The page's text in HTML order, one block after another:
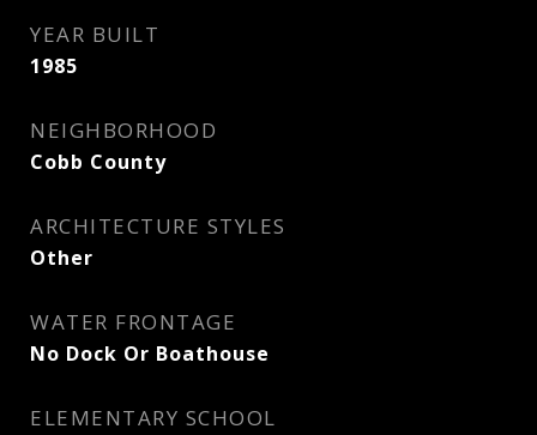
YEAR BUILT
1985
NEIGHBORHOOD
Cobb County
ARCHITECTURE STYLES
Other
WATER FRONTAGE
No Dock Or Boathouse
ELEMENTARY SCHOOL